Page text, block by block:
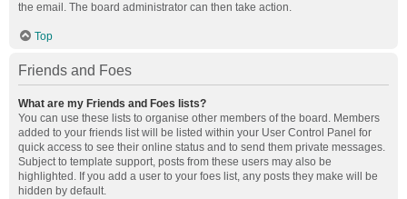
the email. The board administrator can then take action.
Top
Friends and Foes
What are my Friends and Foes lists?
You can use these lists to organise other members of the board. Members
added to your friends list will be listed within your User Control Panel for
quick access to see their online status and to send them private messages.
Subject to template support, posts from these users may also be
highlighted. If you add a user to your foes list, any posts they make will be
hidden by default.